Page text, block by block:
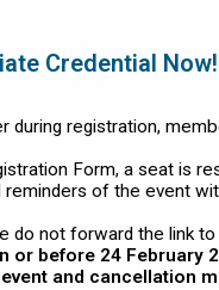
Credential Now!
during registration,
Form, a seat is
of the event
do not forward the link
or before 24 February
and cancellation